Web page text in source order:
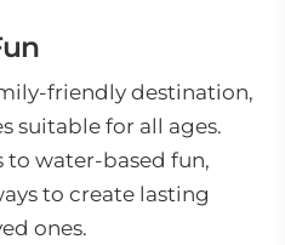
friendly destination,
suitable for all ages.
to water-based fun,
to create lasting
ones.